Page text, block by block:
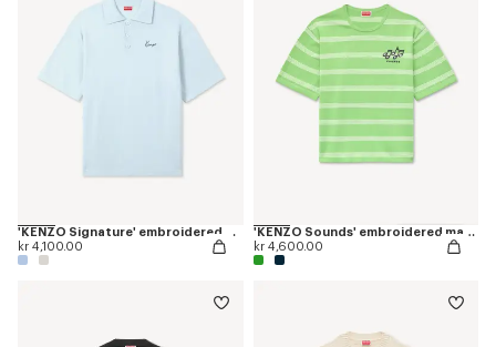
'KENZO Signature' embroidered polo in merino wool
kr 4,100.00
'KENZO Sounds' embroidered mariniere T-shirt in light cotton
kr 4,600.00